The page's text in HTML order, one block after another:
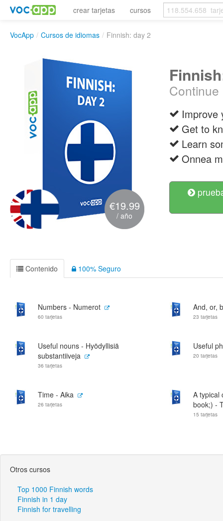
crear tarjetas cursos
VocApp / Cursos de idiomas / Finnish: day 2
€19.99
/ año
Improve
Get to
Learn
Onnea
Contenido 100% Seguro
Numbers - Numerot
60 tarjetas
And, or,
23 tarjetas
Useful nouns - Hyödyllisiä
substantiiveja
36 tarjetas
Useful
20 tarjetas
Time - Aika
26 tarjetas
A typical
book;) -
15 tarjetas
Otros cursos
Top 1000 Finnish words
Finnish in 1 day
Finnish for travelling